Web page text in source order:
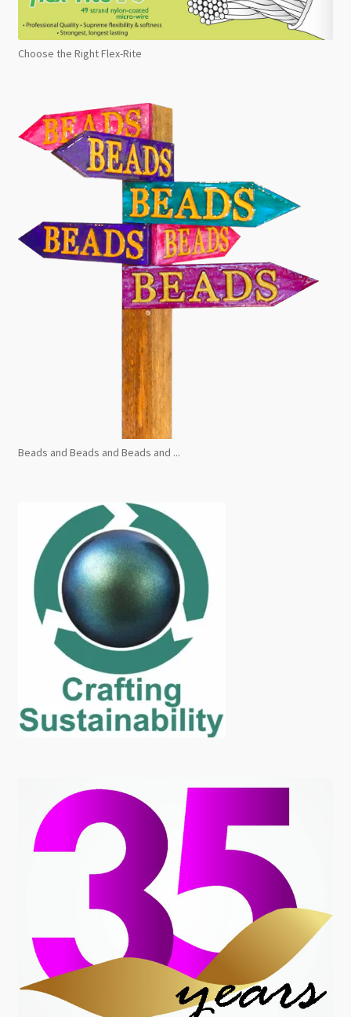
Choose the Right Flex-Rite
Beads and Beads and Beads and ...